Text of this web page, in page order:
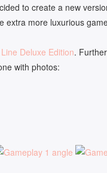
to create a new
extra more luxurious
Deluxe Edition.
with photos: